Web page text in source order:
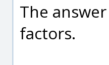
The
factors.